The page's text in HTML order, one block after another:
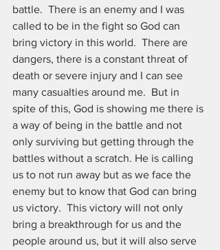
battle.  There is an enemy and I was
called to be in the fight so God can
bring victory in this world.  There are
dangers, there is a constant threat of
death or severe injury and I can see
many casualties around me.  But in
spite of this, God is showing me there is
a way of being in the battle and not
only surviving but getting through the
battles without a scratch. He is calling
us to not run away but as we face the
enemy but to know that God can bring
us victory.  This victory will not only
bring a breakthrough for us and the
people around us, but it will also serve